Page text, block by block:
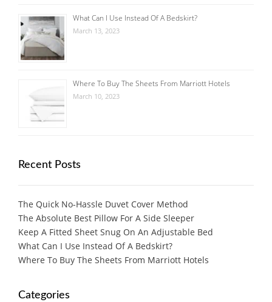
What Can I Use Instead Of A Bedskirt?
March 13, 2023
Where To Buy The Sheets From Marriott Hotels
March 10, 2023
Recent Posts
The Quick No-Hassle Duvet Cover Method
The Absolute Best Pillow For A Side Sleeper
Keep A Fitted Sheet Snug On An Adjustable Bed
What Can I Use Instead Of A Bedskirt?
Where To Buy The Sheets From Marriott Hotels
Categories